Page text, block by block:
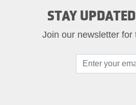
STAY
Join our newsletter